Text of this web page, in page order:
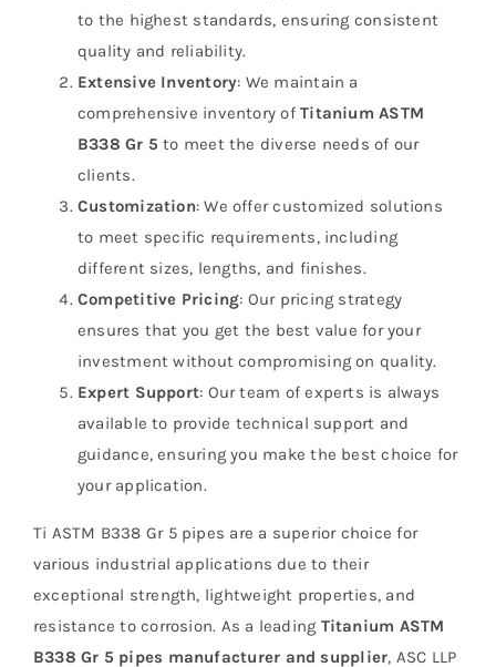
to the highest standards, ensuring consistent
quality and reliability.
Extensive Inventory: We maintain a
comprehensive inventory ofTitanium ASTM
B338 Gr 5 to meet the diverse needs of our
clients.
Customization: We offer customized solutions
to meet specific requirements, including
different sizes, lengths, and finishes.
Competitive Pricing: Our pricing strategy
ensures that you get the best value for your
investment without compromising on quality.
Expert Support: Our team of experts is always
available to provide technical support and
guidance, ensuring you make the best choice for
your application.
Ti ASTM B338 Gr 5 pipes are a superior choice for
various industrial applications due to their
exceptional strength, lightweight properties, and
resistance to corrosion. As a leading Titanium ASTM
B338 Gr 5 pipes manufacturer and supplier, ASC LLP